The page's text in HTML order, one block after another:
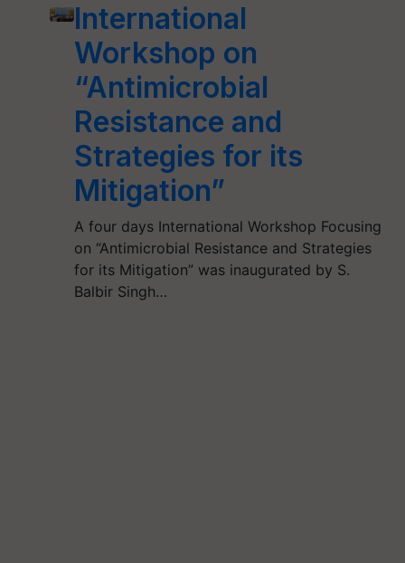
International
Workshop on
“Antimicrobial
Resistance and
Strategies for its
Mitigation”
A four days International Workshop Focusing
on “Antimicrobial Resistance and Strategies
for its Mitigation” was inaugurated by S.
Balbir Singh…